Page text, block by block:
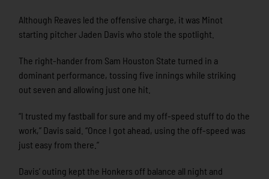
Although Reaves led the offensive charge, it was Minot
starting pitcher Jaden Davis who stole the spotlight.
The right-hander from Sam Houston State turned in a
dominant performance, tossing five innings while striking
out seven and allowing just one hit.
“I trusted my fastball for sure and my off-speed stuff to do the
work,” Davis said. “Once I got ahead, using the off-speed was
just easy from there.”
Davis’ outing kept the Honkers off balance all night and